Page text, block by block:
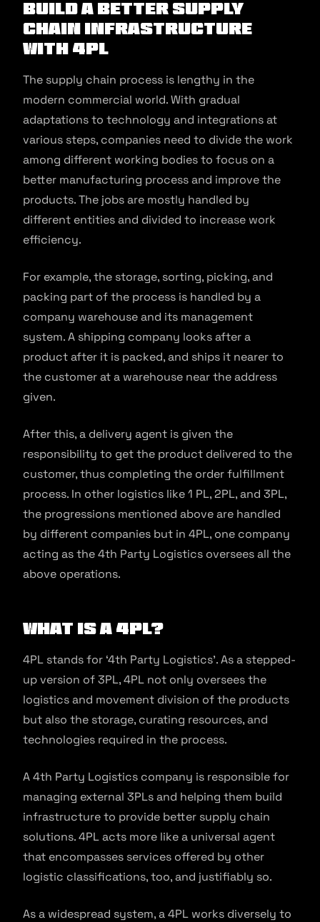
Build a Better Supply
Chain Infrastructure
With 4PL
The supply chain process is lengthy in the
modern commercial world. With gradual
adaptations to technology and integrations at
various steps, companies need to divide the work
among different working bodies to focus on a
better manufacturing process and improve the
products. The jobs are mostly handled by
different entities and divided to increase work
efficiency.
For example, the storage, sorting, picking, and
packing part of the process is handled by a
company warehouse and its management
system. A shipping company looks after a
product after it is packed, and ships it nearer to
the customer at a warehouse near the address
given.
After this, a delivery agent is given the
responsibility to get the product delivered to the
customer, thus completing the order fulfillment
process. In other logistics like 1 PL, 2PL, and 3PL,
the progressions mentioned above are handled
by different companies but in 4PL, one company
acting as the 4th Party Logistics oversees all the
above operations.
What is a 4PL?
4PL stands for ‘4th Party Logistics’. As a stepped-
up version of 3PL, 4PL not only oversees the
logistics and movement division of the products
but also the storage, curating resources, and
technologies required in the process.
A 4th Party Logistics company is responsible for
managing external 3PLs and helping them build
infrastructure to provide better supply chain
solutions. 4PL acts more like a universal agent
that encompasses services offered by other
logistic classifications, too, and justifiably so.
As a widespread system, a 4PL works diversely to